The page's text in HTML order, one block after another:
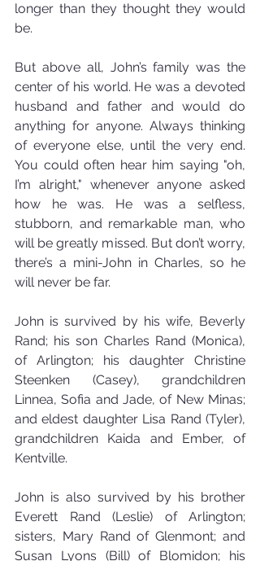
longer than they thought they would
be.
But above all, John’s family was the
center of his world. He was a devoted
husband and father and would do
anything for anyone. Always thinking
of everyone else, until the very end.
You could often hear him saying "oh,
I’m alright," whenever anyone asked
how he was. He was a selfless,
stubborn, and remarkable man, who
will be greatly missed. But don’t worry,
there’s a mini-John in Charles, so he
will never be far.
John is survived by his wife, Beverly
Rand; his son Charles Rand (Monica),
of Arlington; his daughter Christine
Steenken (Casey), grandchildren
Linnea, Sofia and Jade, of New Minas;
and eldest daughter Lisa Rand (Tyler),
grandchildren Kaida and Ember, of
Kentville.
John is also survived by his brother
Everett Rand (Leslie) of Arlington;
sisters, Mary Rand of Glenmont; and
Susan Lyons (Bill) of Blomidon; his